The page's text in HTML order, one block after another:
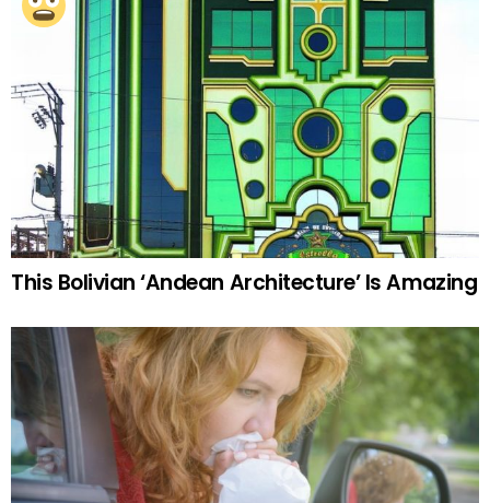
This Bolivian ‘Andean Architecture’ Is Amazing